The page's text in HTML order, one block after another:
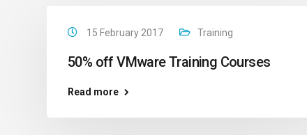
15 February 2017 Training
50% off VMware Training Courses
Read more